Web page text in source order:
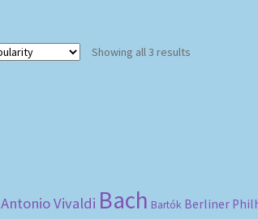
Showing all 3 results
Antonio Vivaldi Bach Bartók Berliner